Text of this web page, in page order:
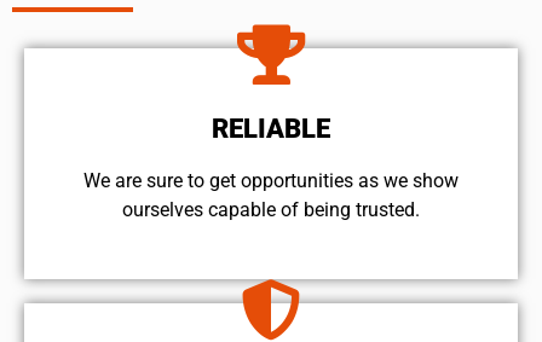
RELIABLE
We are sure to get opportunities as we show
ourselves capable of being trusted.